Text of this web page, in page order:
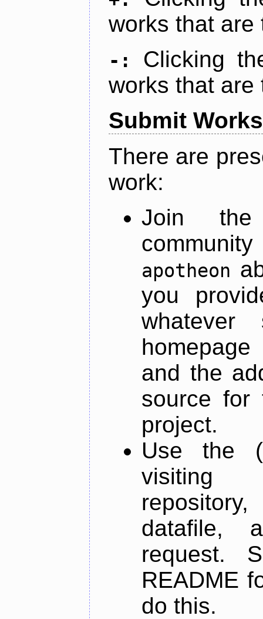
works that are
-:
Clicking
works that are
Submit Works
There are
work:
Join
apotheon
you
and the
source for
project.
Use the
datafile,
request.
README
do this.